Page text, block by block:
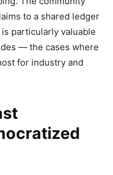
to a shared ledger
particularly valuable
— the cases where
for industry and